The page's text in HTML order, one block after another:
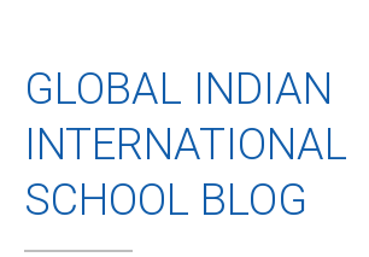
GLOBAL INDIAN
INTERNATIONAL
SCHOOL BLOG